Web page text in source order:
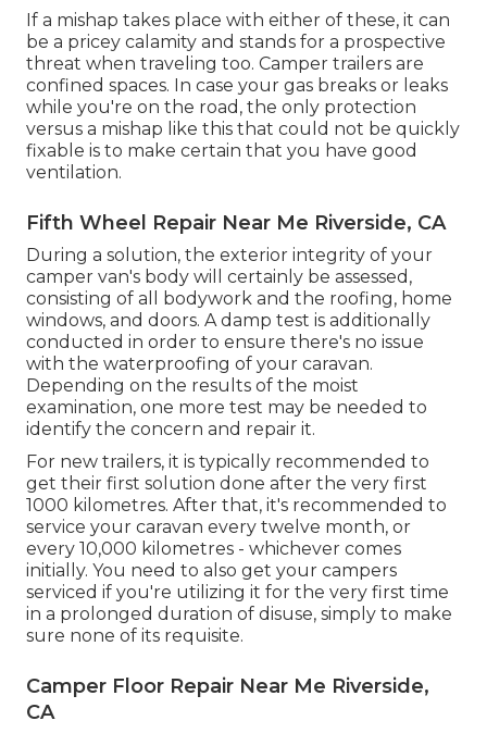
If a mishap takes place with either of these, it can
be a pricey calamity and stands for a prospective
threat when traveling too. Camper trailers are
confined spaces. In case your gas breaks or leaks
while you're on the road, the only protection
versus a mishap like this that could not be quickly
fixable is to make certain that you have good
ventilation.
Fifth Wheel Repair Near Me Riverside, CA
During a solution, the exterior integrity of your
camper van's body will certainly be assessed,
consisting of all bodywork and the roofing, home
windows, and doors. A damp test is additionally
conducted in order to ensure there's no issue
with the waterproofing of your caravan.
Depending on the results of the moist
examination, one more test may be needed to
identify the concern and repair it.
For new trailers, it is typically recommended to
get their first solution done after the very first
1000 kilometres. After that, it's recommended to
service your caravan every twelve month, or
every 10,000 kilometres - whichever comes
initially. You need to also get your campers
serviced if you're utilizing it for the very first time
in a prolonged duration of disuse, simply to make
sure none of its requisite.
Camper Floor Repair Near Me Riverside,
CA